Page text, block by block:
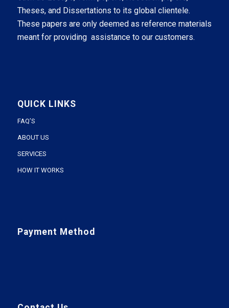
Theses, and Dissertations to its global clientele.
These papers are only deemed as reference materials
meant for providing assistance to our customers.
QUICK LINKS
FAQ’S
ABOUT US
SERVICES
HOW IT WORKS
Payment Method